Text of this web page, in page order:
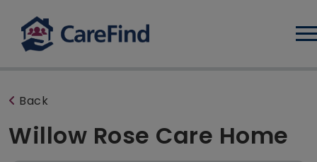
Back
Willow Rose Care Home